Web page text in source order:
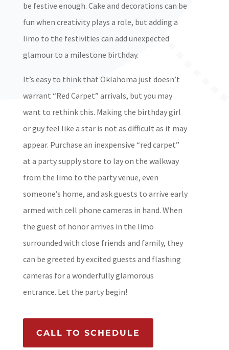
be festive enough. Cake and decorations can be
fun when creativity plays a role, but adding a
limo to the festivities can add unexpected
glamour to a milestone birthday.
It’s easy to think that Oklahoma just doesn’t
warrant “Red Carpet” arrivals, but you may
want to rethink this. Making the birthday girl
or guy feel like a star is not as difficult as it may
appear. Purchase an inexpensive “red carpet”
at a party supply store to lay on the walkway
from the limo to the party venue, even
someone’s home, and ask guests to arrive early
armed with cell phone cameras in hand. When
the guest of honor arrives in the limo
surrounded with close friends and family, they
can be greeted by excited guests and flashing
cameras for a wonderfully glamorous
entrance. Let the party begin!
CALL TO SCHEDULE